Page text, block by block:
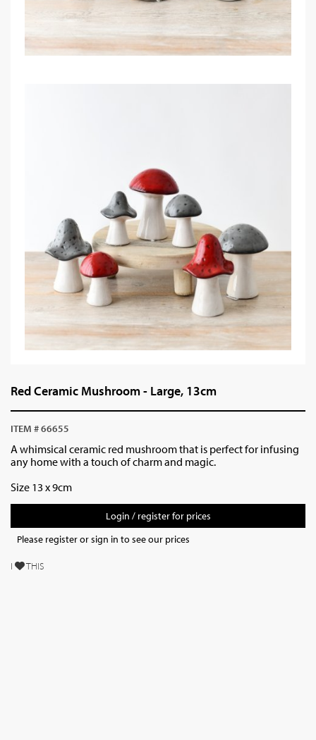
Red Ceramic Mushroom - Large, 13cm
ITEM # 66655
A whimsical ceramic red mushroom that is perfect for infusing
any home with a touch of charm and magic.
Size 13 x 9cm
Login / register for prices
Please register or sign in to see our prices
I THIS